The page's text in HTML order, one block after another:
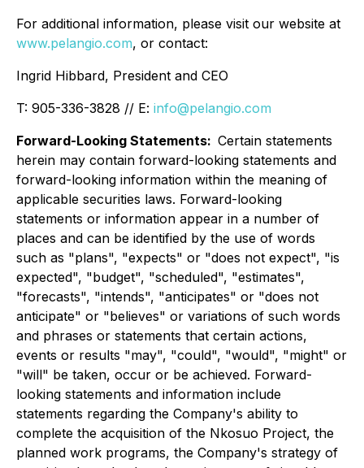
For additional information, please visit our website at
www.pelangio.com, or contact:
Ingrid Hibbard, President and CEO
T: 905-336-3828 // E: info@pelangio.com
Forward-Looking Statements: Certain statements
herein may contain forward-looking statements and
forward-looking information within the meaning of
applicable securities laws. Forward-looking
statements or information appear in a number of
places and can be identified by the use of words
such as "plans", "expects" or "does not expect", "is
expected", "budget", "scheduled", "estimates",
"forecasts", "intends", "anticipates" or "does not
anticipate" or "believes" or variations of such words
and phrases or statements that certain actions,
events or results "may", "could", "would", "might" or
"will" be taken, occur or be achieved. Forward-
looking statements and information include
statements regarding the Company's ability to
complete the acquisition of the Nkosuo Project, the
planned work programs, the Company's strategy of